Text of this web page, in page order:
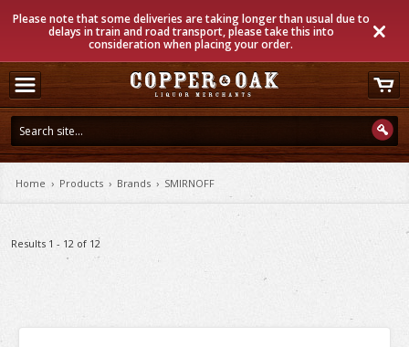
Please note that some deliveries are taking longer than usual due to
delays in train and road transport, please take this into
consideration when placing your order.
Home › Products › Brands › SMIRNOFF
Results 1 - 12 of 12